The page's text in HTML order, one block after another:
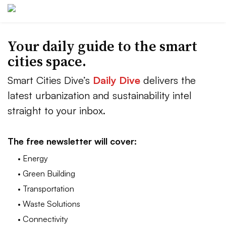
Your daily guide to the smart
cities space.
Smart Cities Dive’s Daily Dive delivers the
latest urbanization and sustainability intel
straight to your inbox.
The free newsletter will cover:
• Energy
• Green Building
• Transportation
• Waste Solutions
• Connectivity